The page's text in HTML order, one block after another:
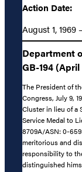
Action Date:
August 1, 1969
Department
GB-194 (April
The President of
Congress, July 9,
Cluster in lieu of a
Service Medal to
8709A/ASN: 0-
meritorious and
responsibility to
distinguished